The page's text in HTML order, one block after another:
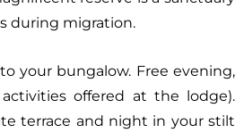
during migration.
your bungalow. Free evening,
offered at the lodge).
terrace and night in your stilt